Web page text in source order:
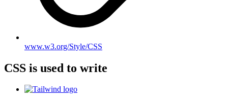
www.w3.org/Style/CSS
CSS is used to write